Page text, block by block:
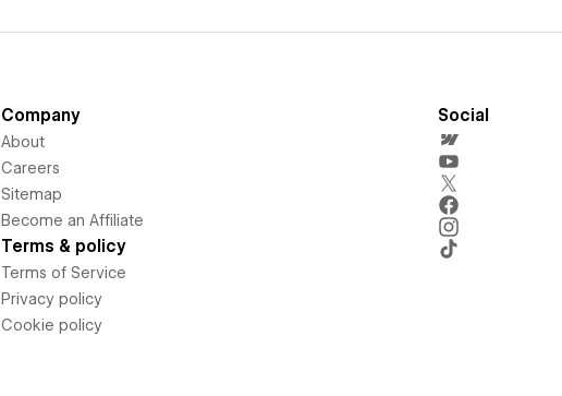
Company
About
Careers
Sitemap
Become an Affiliate
Terms & policy
Terms of Service
Privacy policy
Cookie policy
Social